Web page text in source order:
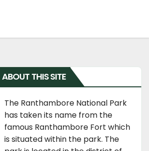
ABOUT THIS SITE
The Ranthambore National Park
has taken its name from the
famous Ranthambore Fort which
is situated within the park. The